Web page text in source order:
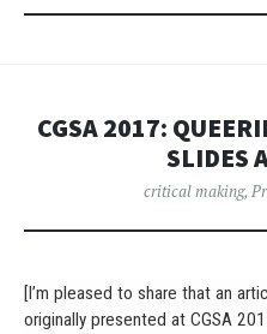
CGSA 2017:
SLIDES
critical making,
[I’m pleased to share that an
originally presented at CGSA